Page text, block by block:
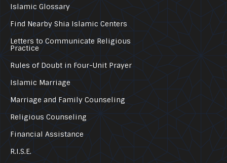
Islamic Glossary
Find Nearby Shia Islamic Centers
Letters to Communicate Religious
Practice
Rules of Doubt in Four-Unit Prayer
Islamic Marriage
Marriage and Family Counseling
Religious Counseling
Financial Assistance
R.I.S.E.